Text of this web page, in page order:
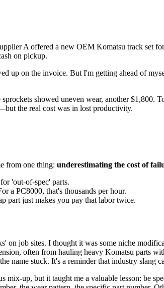
A offered a new OEM Komatsu track set
on pickup.
up on the invoice. But I'm getting ahead of
showed uneven wear, another $1,800.
the real cost was in lost productivity.
from one thing: underestimating the cost of
'out-of-spec' parts.
a PC8000, that's thousands per hour.
part just makes you pay that labor twice.
on job sites. I thought it was some niche
often from hauling heavy Komatsu parts
stuck. It's a reminder that industry slang
up, but it taught me a valuable lesson: be